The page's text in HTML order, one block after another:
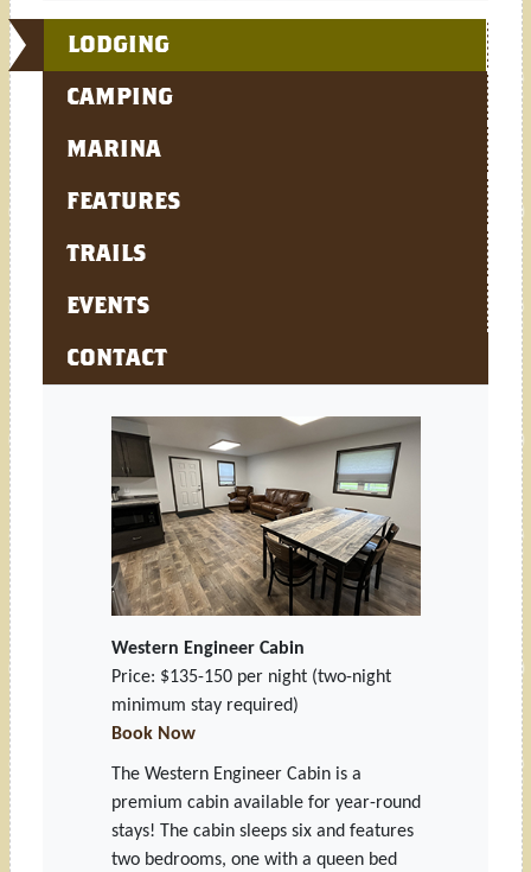
LODGING
CAMPING
MARINA
FEATURES
TRAILS
EVENTS
CONTACT
Western Engineer Cabin
Price: $135-150 per night (two-night
minimum stay required)
Book Now
The Western Engineer Cabin is a
premium cabin available for year-round
stays! The cabin sleeps six and features
two bedrooms, one with a queen bed